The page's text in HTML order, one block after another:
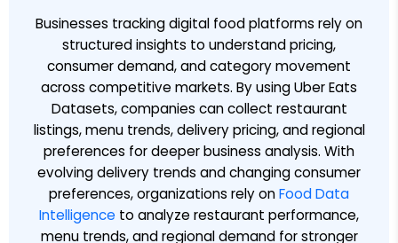
Businesses tracking digital food platforms rely on
structured insights to understand pricing,
consumer demand, and category movement
across competitive markets. By using Uber Eats
Datasets, companies can collect restaurant
listings, menu trends, delivery pricing, and regional
preferences for deeper business analysis. With
evolving delivery trends and changing consumer
preferences, organizations rely onFood Data
Intelligence to analyze restaurant performance,
menu trends, and regional demand for stronger